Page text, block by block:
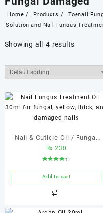
Home Products
Toenail
Solution and Nail Fungus
Showing all 4 results
Nail & Cuticle Oil / Fungal
Nail Treatment 20 ml Nail &
Cuticle Oil
₨ 230
4.33
out of 5
Add to cart